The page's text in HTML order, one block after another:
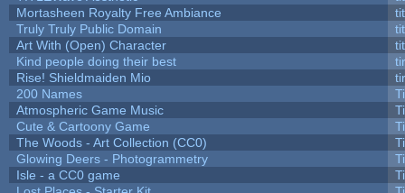
Mortasheen Royalty Free Ambiance
Truly Truly Public Domain
Art With (Open) Character
Kind people doing their best
Rise! Shieldmaiden Mio
200 Names
Atmospheric Game Music
Cute & Cartoony Game
The Woods - Art Collection (CC0)
Glowing Deers - Photogrammetry
Isle - a CC0 game